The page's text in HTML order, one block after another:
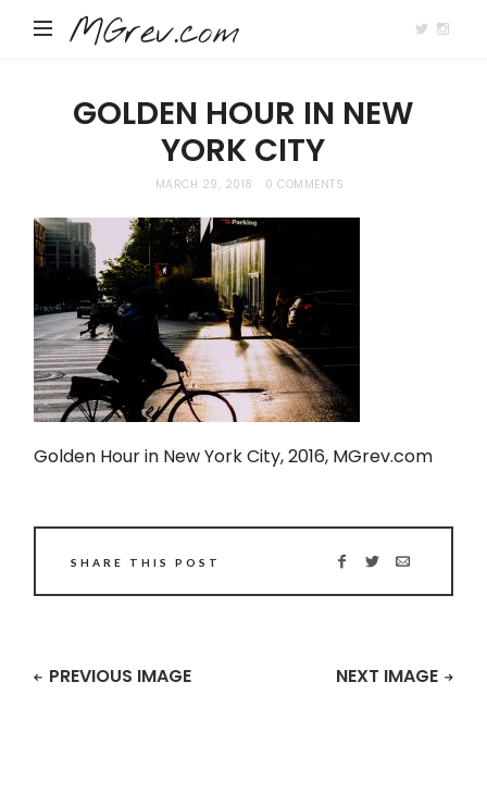
MGrev.com
GOLDEN HOUR IN NEW
YORK CITY
MARCH 29, 2018 0 COMMENTS
Golden Hour in New York City, 2016, MGrev.com
SHARE THIS POST
PREVIOUS IMAGE NEXT IMAGE